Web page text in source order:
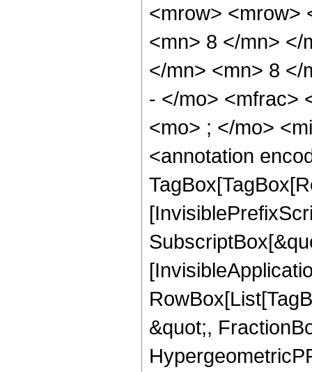
<mrow> <mrow>
<mn> 8 </mn> </
</mn> <mn> 8 </
- </mo> <mfrac>
<mo> ; </mo>
<annotation
&quot;,